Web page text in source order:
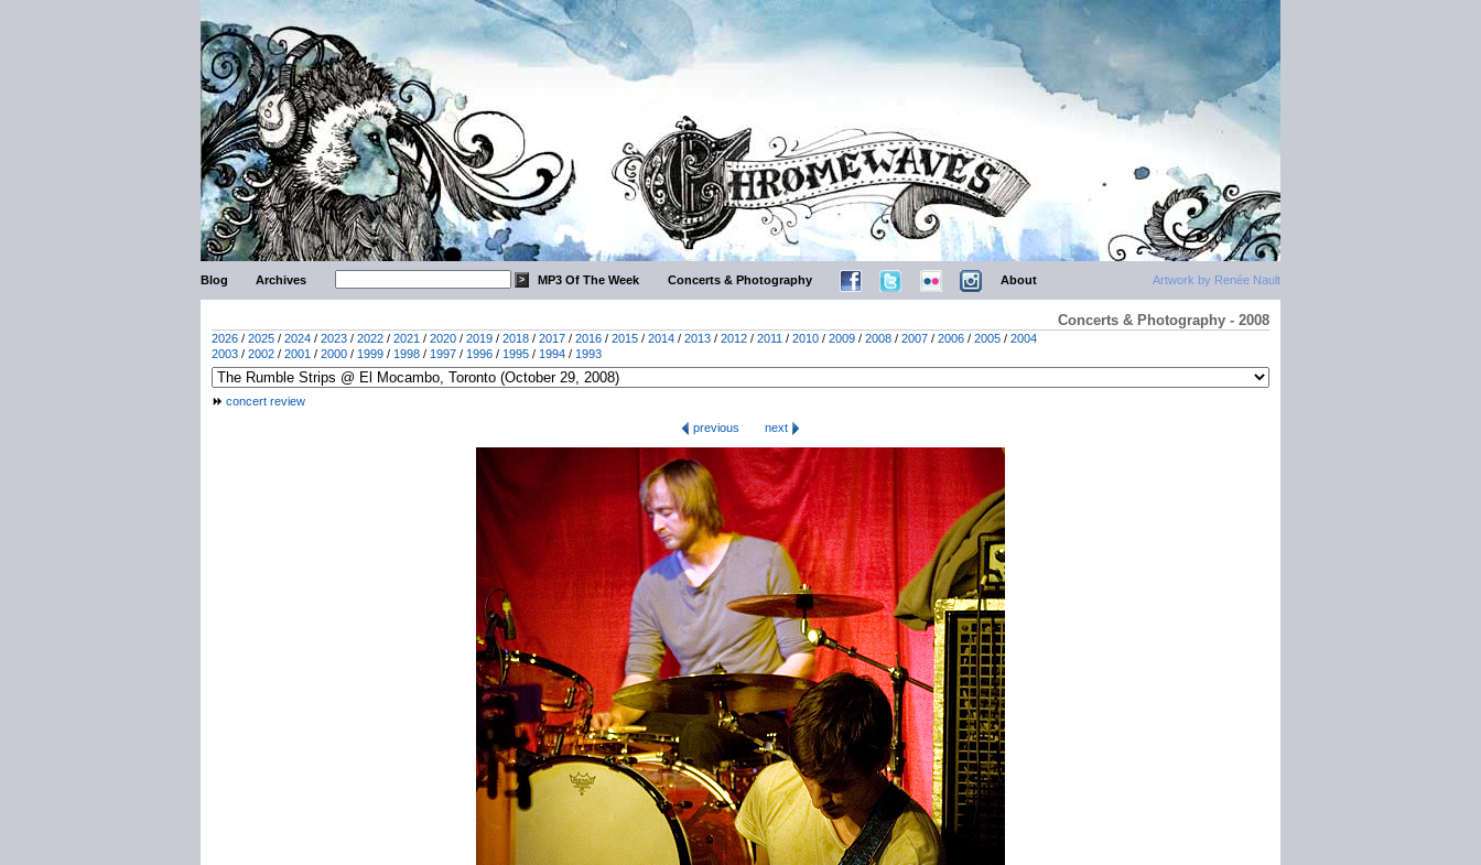
Artwork by Renée Nault
Blog Archives MP3 Of The Week Concerts & Photography About
Concerts & Photography - 2008
2026 / 2025 / 2024 / 2023 / 2022 / 2021 / 2020 / 2019 / 2018 / 2017 / 2016 / 2015 / 2014 / 2013 / 2012 / 2011 / 2010 / 2009 / 2008 / 2007 / 2006 / 2005 / 2004
2003 / 2002 / 2001 / 2000 / 1999 / 1998 / 1997 / 1996 / 1995 / 1994 / 1993
concert review
previous
next